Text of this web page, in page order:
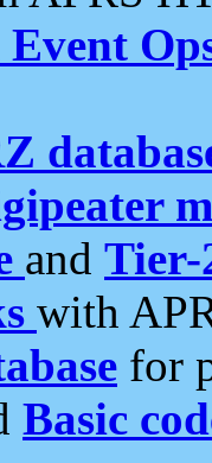
Event
and Tier-
with
for
Basic